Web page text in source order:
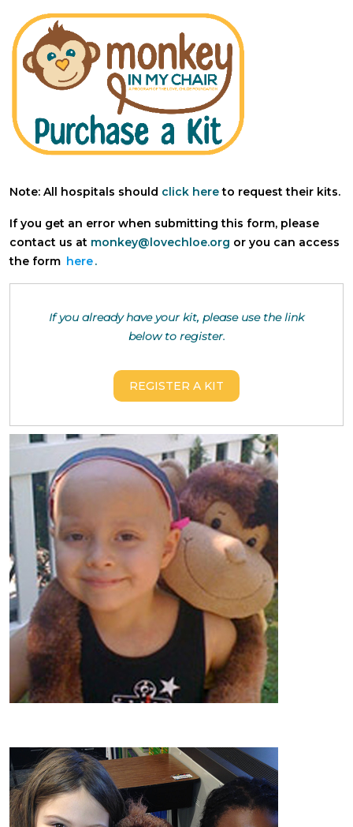
Note: All hospitals should click hereto request their kits.
If you get an error when submitting this form, please
contact us at monkey@lovechloe.org or you can access
the form here.
If you already have your kit, please use the link
below to register.
REGISTER A KIT